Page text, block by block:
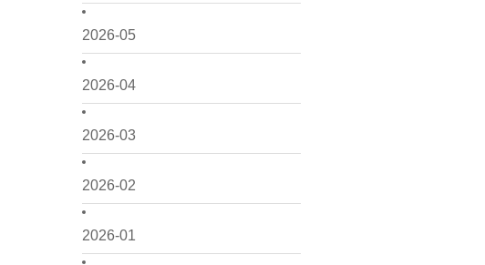
2026-05
2026-04
2026-03
2026-02
2026-01